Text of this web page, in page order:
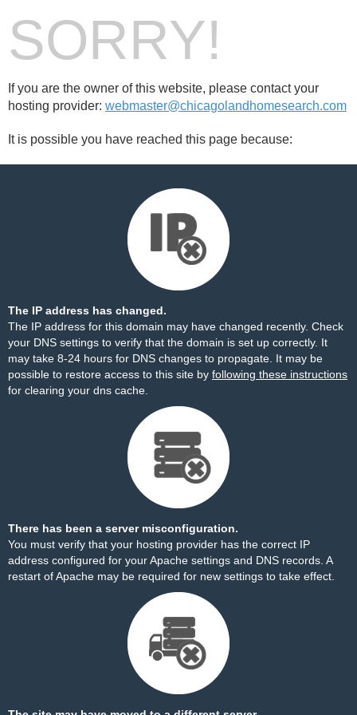
SORRY!
If you are the owner of this website, please contact your
hosting provider: webmaster@chicagolandhomesearch.com
It is possible you have reached this page because:
The IP address has changed.
The IP address for this domain may have changed recently. Check
your DNS settings to verify that the domain is set up correctly. It
may take 8-24 hours for DNS changes to propagate. It may be
possible to restore access to this site by following these instructions
for clearing your dns cache.
There has been a server misconfiguration.
You must verify that your hosting provider has the correct IP
address configured for your Apache settings and DNS records. A
restart of Apache may be required for new settings to take effect.